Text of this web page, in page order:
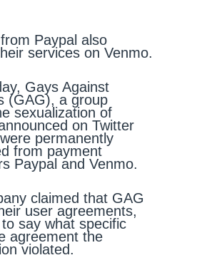
Paypal also
services on Venmo.
Gays Against
(GAG), a group
sexualization of
on Twitter
permanently
from payment
Paypal and Venmo.
claimed that GAG
user agreements,
say what specific
agreement the
violated.